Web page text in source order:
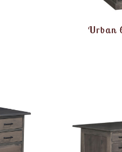
Urban